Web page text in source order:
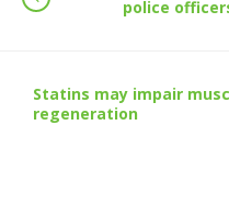
police
Statins may impair
regeneration